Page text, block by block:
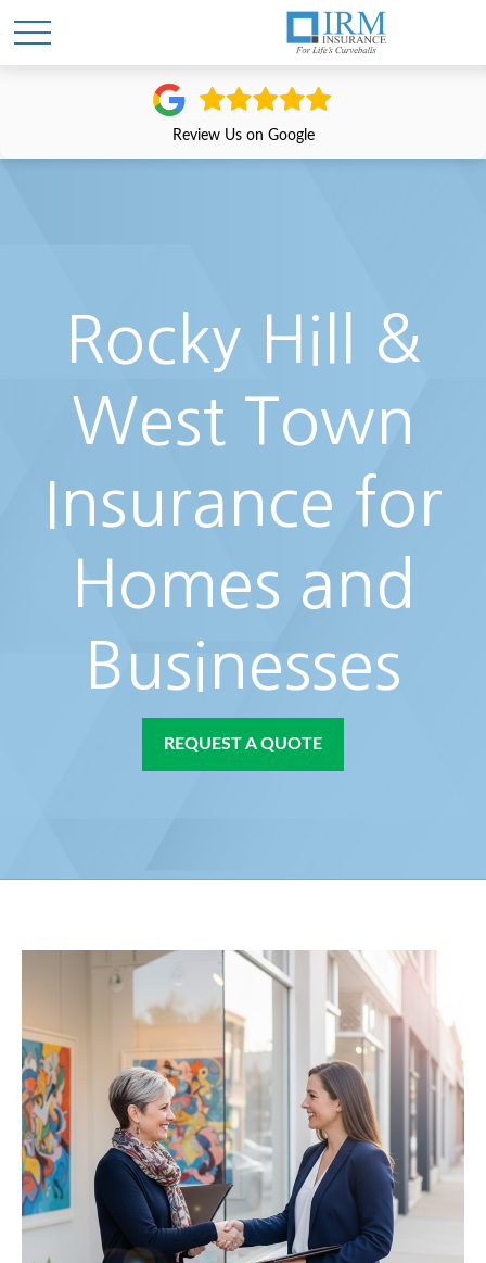
Review Us on Google
Rocky Hill &
West Town
Insurance for
Homes and
Businesses
REQUEST A QUOTE